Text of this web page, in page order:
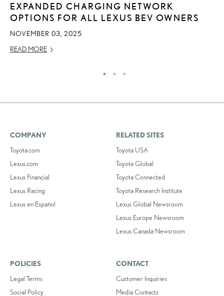
EXPANDED CHARGING NETWORK
OPTIONS FOR ALL LEXUS BEV OWNERS
NOVEMBER 03, 2025
READ MORE
COMPANY
Toyota.com
Lexus.com
Lexus Financial
Lexus Racing
Lexus en Español
RELATED SITES
Toyota USA
Toyota Global
Toyota Connected
Toyota Research Institute
Lexus Global Newsroom
Lexus Europe Newsroom
Lexus Canada Newsroom
POLICIES
Legal Terms
Social Policy
CONTACT
Customer Inquiries
Media Contacts